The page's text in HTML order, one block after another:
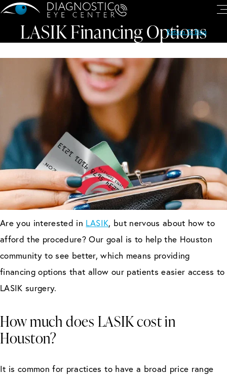
LASIK Financing Options
Return To Blog
Are you interested in LASIK, but nervous about how to
afford the procedure? Our goal is to help the Houston
community to see better, which means providing
financing options that allow our patients easier access to
LASIK surgery.
How much does LASIK cost in
Houston?
It is common for practices to have a broad price range